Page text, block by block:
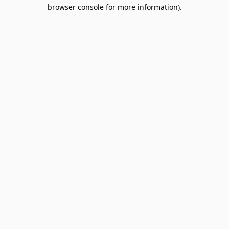
browser console for more information).